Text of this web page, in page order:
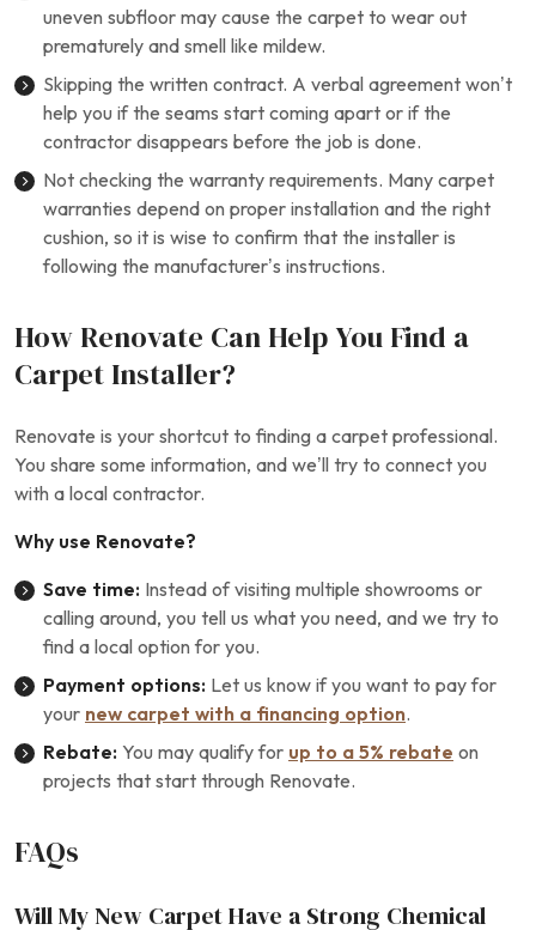
uneven subfloor may cause the carpet to wear out
prematurely and smell like mildew.
Skipping the written contract. A verbal agreement won’t
help you if the seams start coming apart or if the
contractor disappears before the job is done.
Not checking the warranty requirements. Many carpet
warranties depend on proper installation and the right
cushion, so it is wise to confirm that the installer is
following the manufacturer’s instructions.
How Renovate Can Help You Find a
Carpet Installer?
Renovate is your shortcut to finding a carpet professional.
You share some information, and we’ll try to connect you
with a local contractor.
Why use Renovate?
Save time: Instead of visiting multiple showrooms or
calling around, you tell us what you need, and we try to
find a local option for you.
Payment options: Let us know if you want to pay for
your new carpet with a financing option.
Rebate: You may qualify for up to a 5% rebate on
projects that start through Renovate.
FAQs
Will My New Carpet Have a Strong Chemical